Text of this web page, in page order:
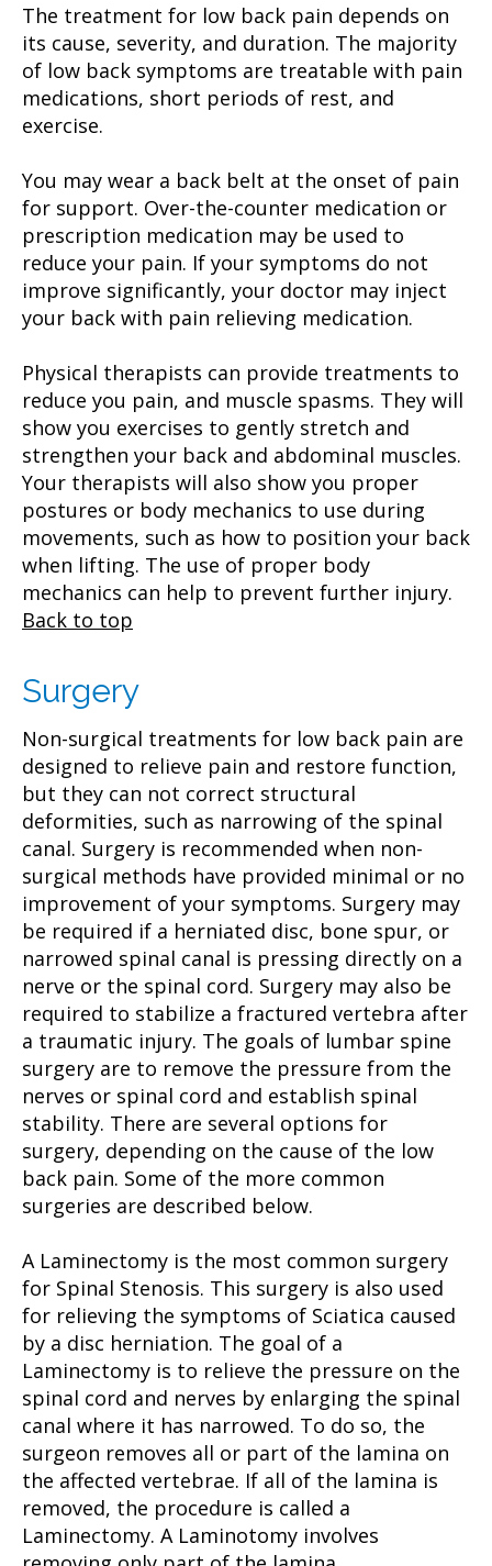
The treatment for low back pain depends on
its cause, severity, and duration. The majority
of low back symptoms are treatable with pain
medications, short periods of rest, and
exercise.
You may wear a back belt at the onset of pain
for support. Over-the-counter medication or
prescription medication may be used to
reduce your pain. If your symptoms do not
improve significantly, your doctor may inject
your back with pain relieving medication.
Physical therapists can provide treatments to
reduce you pain, and muscle spasms. They will
show you exercises to gently stretch and
strengthen your back and abdominal muscles.
Your therapists will also show you proper
postures or body mechanics to use during
movements, such as how to position your back
when lifting. The use of proper body
mechanics can help to prevent further injury.
Back to top
Surgery
Non-surgical treatments for low back pain are
designed to relieve pain and restore function,
but they can not correct structural
deformities, such as narrowing of the spinal
canal. Surgery is recommended when non-
surgical methods have provided minimal or no
improvement of your symptoms. Surgery may
be required if a herniated disc, bone spur, or
narrowed spinal canal is pressing directly on a
nerve or the spinal cord. Surgery may also be
required to stabilize a fractured vertebra after
a traumatic injury. The goals of lumbar spine
surgery are to remove the pressure from the
nerves or spinal cord and establish spinal
stability. There are several options for
surgery, depending on the cause of the low
back pain. Some of the more common
surgeries are described below.
A Laminectomy is the most common surgery
for Spinal Stenosis. This surgery is also used
for relieving the symptoms of Sciatica caused
by a disc herniation. The goal of a
Laminectomy is to relieve the pressure on the
spinal cord and nerves by enlarging the spinal
canal where it has narrowed. To do so, the
surgeon removes all or part of the lamina on
the affected vertebrae. If all of the lamina is
removed, the procedure is called a
Laminectomy. A Laminotomy involves